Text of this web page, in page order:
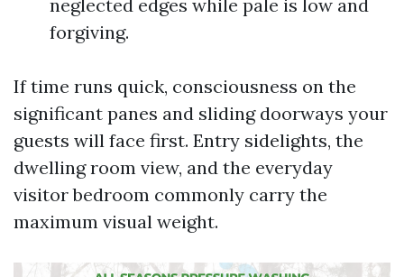
neglected edges while pale is low and
forgiving.
If time runs quick, consciousness on the
significant panes and sliding doorways your
guests will face first. Entry sidelights, the
dwelling room view, and the everyday
visitor bedroom commonly carry the
maximum visual weight.